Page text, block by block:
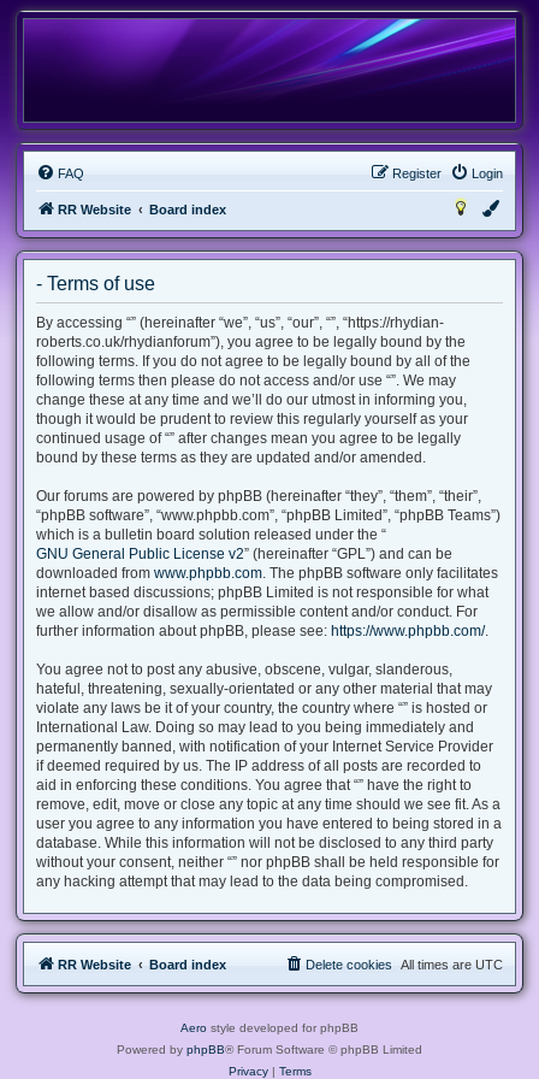
FAQ Login
Register
RR Website Board index
- Terms of use
By accessing “” (hereinafter “we”, “us”, “our”, “”, “https://rhydian-
roberts.co.uk/rhydianforum”), you agree to be legally bound by the
following terms. If you do not agree to be legally bound by all of the
following terms then please do not access and/or use “”. We may
change these at any time and we’ll do our utmost in informing you,
though it would be prudent to review this regularly yourself as your
continued usage of “” after changes mean you agree to be legally
bound by these terms as they are updated and/or amended.
Our forums are powered by phpBB (hereinafter “they”, “them”, “their”,
“phpBB software”, “www.phpbb.com”, “phpBB Limited”, “phpBB Teams”)
which is a bulletin board solution released under the “
GNU General Public License v2” (hereinafter “GPL”) and can be
downloaded from www.phpbb.com. The phpBB software only facilitates
internet based discussions; phpBB Limited is not responsible for what
we allow and/or disallow as permissible content and/or conduct. For
further information about phpBB, please see: https://www.phpbb.com/.
You agree not to post any abusive, obscene, vulgar, slanderous,
hateful, threatening, sexually-orientated or any other material that may
violate any laws be it of your country, the country where “” is hosted or
International Law. Doing so may lead to you being immediately and
permanently banned, with notification of your Internet Service Provider
if deemed required by us. The IP address of all posts are recorded to
aid in enforcing these conditions. You agree that “” have the right to
remove, edit, move or close any topic at any time should we see fit. As a
user you agree to any information you have entered to being stored in a
database. While this information will not be disclosed to any third party
without your consent, neither “” nor phpBB shall be held responsible for
any hacking attempt that may lead to the data being compromised.
RR Website Board index All times are UTC
Delete cookies
Aero style developed for phpBB
Powered by phpBB® Forum Software © phpBB Limited
Privacy| Terms